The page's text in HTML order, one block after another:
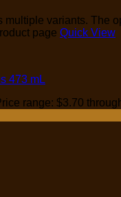
multiple variants. The
page Quick View
473 mL
range: $3.70